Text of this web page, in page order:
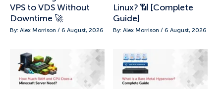
VPS to VDS Without
Downtime 🚀
By: Alex Morrison / 6 August, 2026
Linux? 📶 [Complete
Guide]
By: Alex Morrison / 6 August, 2026